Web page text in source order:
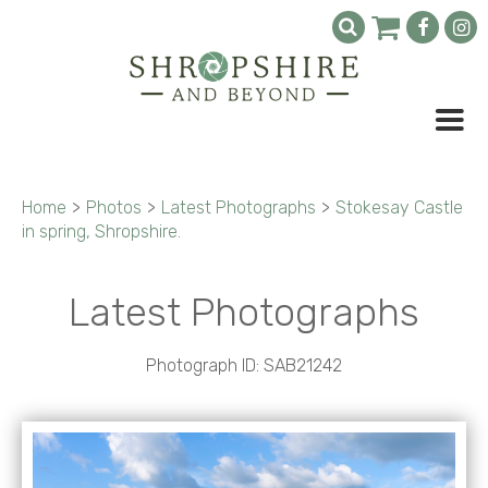
Home > Photos > Latest Photographs > Stokesay Castle
in spring, Shropshire.
Latest Photographs
Photograph ID: SAB21242